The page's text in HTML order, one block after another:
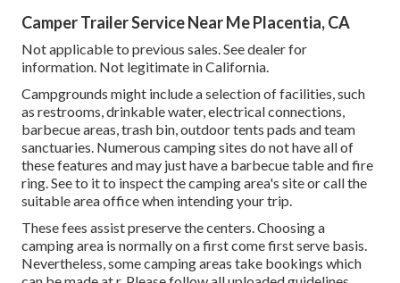
Camper Trailer Service Near Me Placentia, CA
Not applicable to previous sales. See dealer for
information. Not legitimate in California.
Campgrounds might include a selection of facilities, such
as restrooms, drinkable water, electrical connections,
barbecue areas, trash bin, outdoor tents pads and team
sanctuaries. Numerous camping sites do not have all of
these features and may just have a barbecue table and fire
ring. See to it to inspect the camping area's site or call the
suitable area office when intending your trip.
These fees assist preserve the centers. Choosing a
camping area is normally on a first come first serve basis.
Nevertheless, some camping areas take bookings which